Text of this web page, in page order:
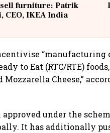
furniture: Patrik
CEO, IKEA India
“manufacturing
to Eat (RTC/RTE) foods,
Cheese,”
approved under the
It has additionally